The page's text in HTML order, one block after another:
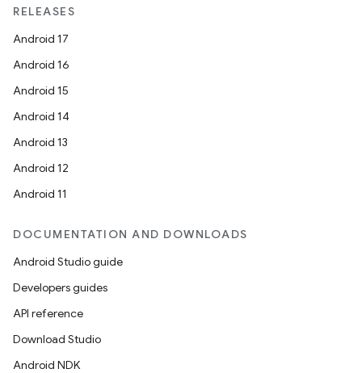
RELEASES
Android 17
Android 16
Android 15
Android 14
Android 13
Android 12
Android 11
DOCUMENTATION AND DOWNLOADS
Android Studio guide
Developers guides
API reference
Download Studio
Android NDK